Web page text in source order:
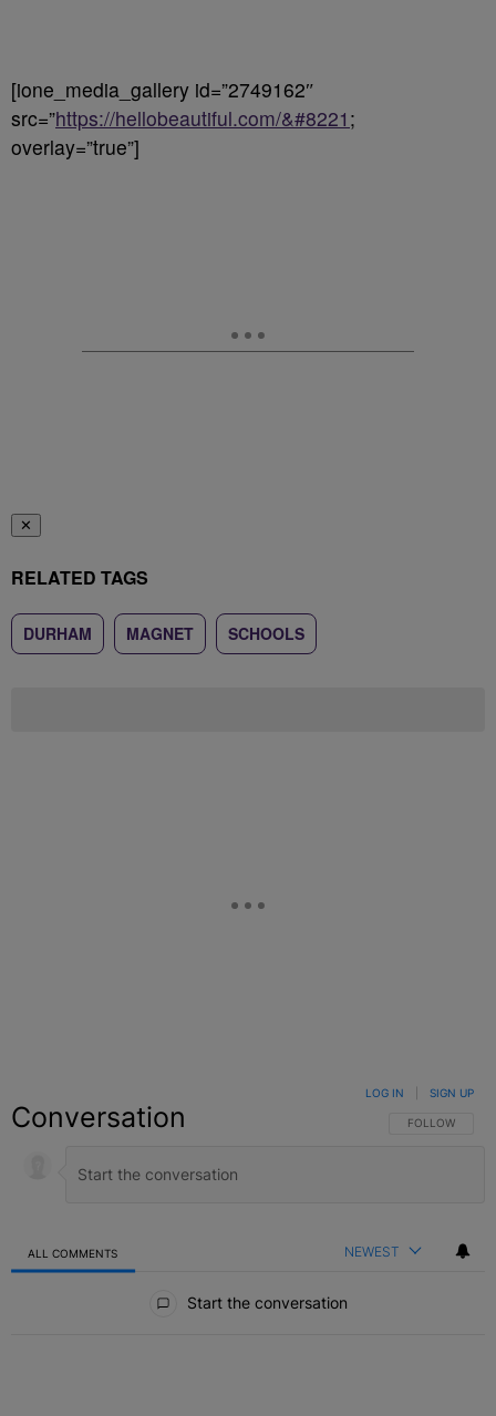
[ione_media_gallery id=”2749162″
src=”https://hellobeautiful.com/&#8221 ;
overlay=”true”]
✕
RELATED TAGS
DURHAM MAGNET SCHOOLS
Conversation FOLLOW THIS
FOLLOW
LOG IN SIGN UP
ALL COMMENTS NEWEST
Start the conversation